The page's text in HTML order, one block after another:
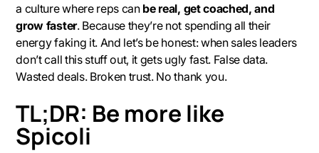
a culture where reps can be real, get coached, and
grow faster. Because they’re not spending all their
energy faking it. And let’s be honest: when sales leaders
don’tcall this stuff out, it gets ugly fast. False data.
Wasted deals. Broken trust. No thank you.
TL;DR: Be more like
Spicoli